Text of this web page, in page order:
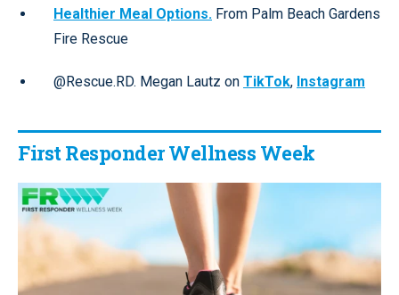
Healthier Meal Options. From Palm Beach Gardens
Fire Rescue
@Rescue.RD. Megan Lautz on TikTok, Instagram
First Responder Wellness Week